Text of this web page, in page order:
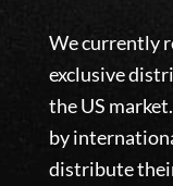
We currently
exclusive
the US
by
distribute